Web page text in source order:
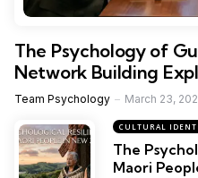
The Psychology of
Network Building
Team Psychology March 23,
CULTURAL
The
Maori